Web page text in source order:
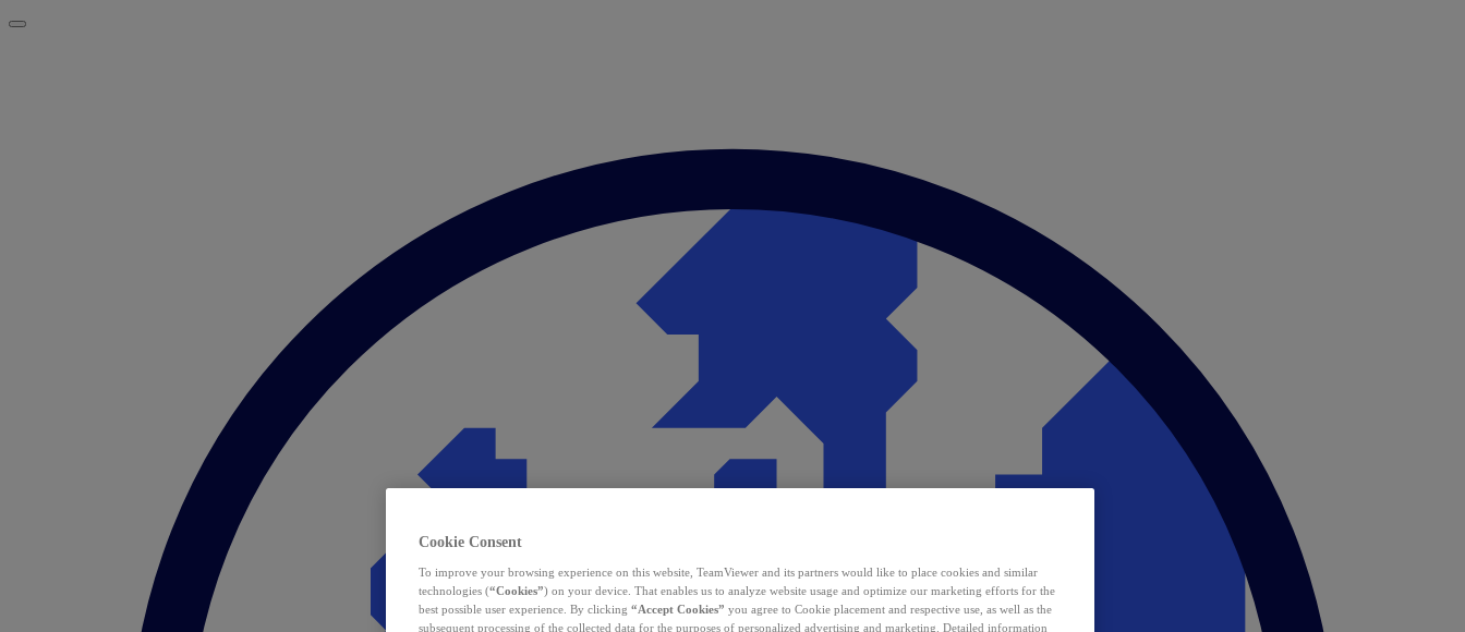
Cookie Consent
To improve your browsing experience on this website, TeamViewer and its partners would like to place cookies and similar
technologies (“Cookies”) on your device. That enables us to analyze website usage and optimize our marketing efforts for the
best possible user experience. By clicking “Accept Cookies” you agree to Cookie placement and respective use, as well as the
subsequent processing of the collected data for the purposes of personalized advertising and marketing. Detailed information